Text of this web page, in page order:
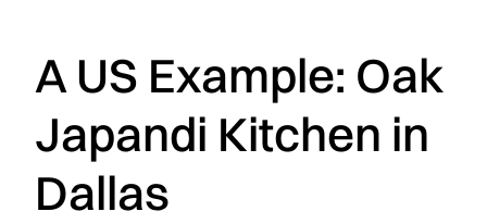
A US Example: Oak
Japandi Kitchen in
Dallas